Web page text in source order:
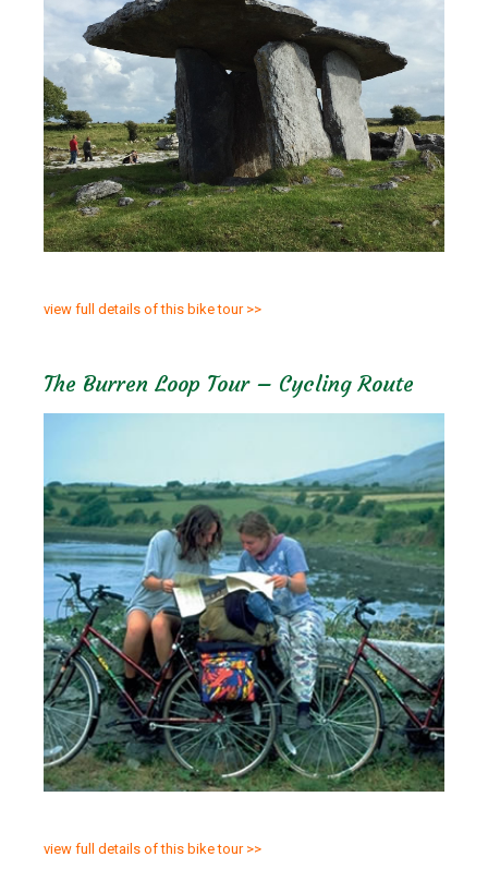
view full details of this bike tour >>
The Burren Loop Tour – Cycling Route
view full details of this bike tour >>